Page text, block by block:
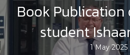
Book Publication
student
1 May 2025